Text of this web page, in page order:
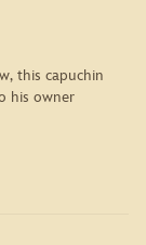
this capuchin
his owner